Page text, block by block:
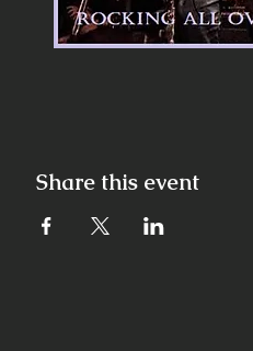
Share this event